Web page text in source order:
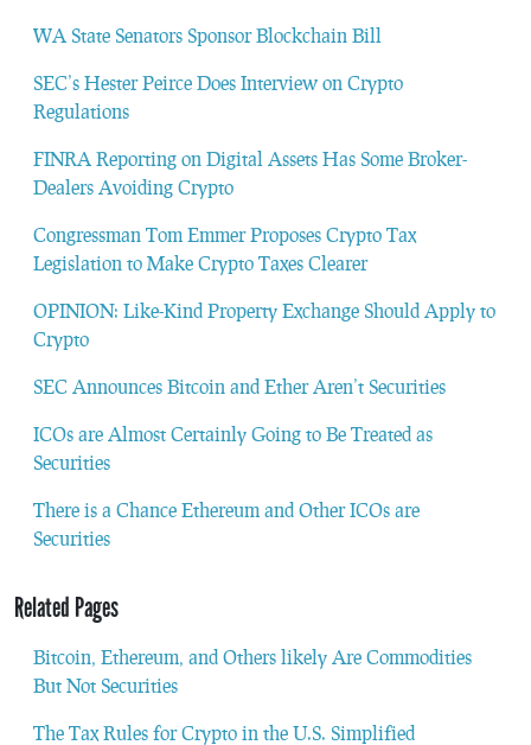
WA State Senators Sponsor Blockchain Bill
SEC’s Hester Peirce Does Interview on Crypto
Regulations
FINRA Reporting on Digital Assets Has Some Broker-
Dealers Avoiding Crypto
Congressman Tom Emmer Proposes Crypto Tax
Legislation to Make Crypto Taxes Clearer
OPINION: Like-Kind Property Exchange Should Apply to
Crypto
SEC Announces Bitcoin and Ether Aren’t Securities
ICOs are Almost Certainly Going to Be Treated as
Securities
There is a Chance Ethereum and Other ICOs are
Securities
Related Pages
Bitcoin, Ethereum, and Others likely Are Commodities
But Not Securities
The Tax Rules for Crypto in the U.S. Simplified